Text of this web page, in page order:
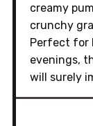
creamy
crunchy
Perfect for
evenings,
will surely